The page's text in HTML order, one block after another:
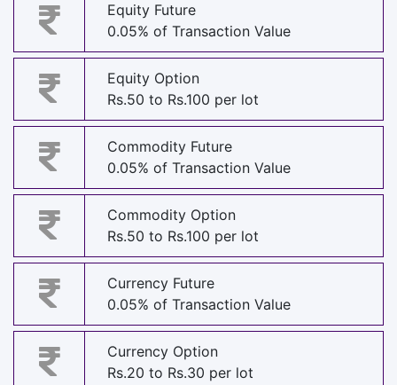
Equity Future
0.05% of Transaction Value
Equity Option
Rs.50 to Rs.100 per lot
Commodity Future
0.05% of Transaction Value
Commodity Option
Rs.50 to Rs.100 per lot
Currency Future
0.05% of Transaction Value
Currency Option
Rs.20 to Rs.30 per lot